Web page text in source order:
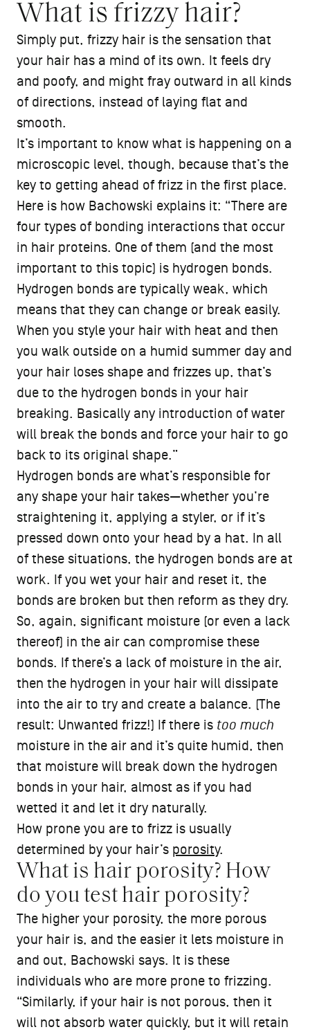
What is frizzy hair?
Simply put, frizzy hair is the sensation that
your hair has a mind of its own. It feels dry
and poofy, and might fray outward in all kinds
of directions, instead of laying flat and
smooth.
It’s important to know what is happening on a
microscopic level, though, because that’s the
key to getting ahead of frizz in the first place.
Here is how Bachowski explains it: “There are
four types of bonding interactions that occur
in hair proteins. One of them (and the most
important to this topic) is hydrogen bonds.
Hydrogen bonds are typically weak, which
means that they can change or break easily.
When you style your hair with heat and then
you walk outside on a humid summer day and
your hair loses shape and frizzes up, that’s
due to the hydrogen bonds in your hair
breaking. Basically any introduction of water
will break the bonds and force your hair to go
back to its original shape.”
Hydrogen bonds are what’s responsible for
any shape your hair takes—whether you’re
straightening it, applying a styler, or if it’s
pressed down onto your head by a hat. In all
of these situations, the hydrogen bonds are at
work. If you wet your hair and reset it, the
bonds are broken but then reform as they dry.
So, again, significant moisture (or even a lack
thereof) in the air can compromise these
bonds. If there’s a lack of moisture in the air,
then the hydrogen in your hair will dissipate
into the air to try and create a balance. (The
result: Unwanted frizz!) If there is too much
moisture in the air and it’s quite humid, then
that moisture will break down the hydrogen
bonds in your hair, almost as if you had
wetted it and let it dry naturally.
How prone you are to frizz is usually
determined by your hair’s porosity.
What is hair porosity? How
do you test hair porosity?
The higher your porosity, the more porous
your hair is, and the easier it lets moisture in
and out, Bachowski says. It is these
individuals who are more prone to frizzing.
“Similarly, if your hair is not porous, then it
will not absorb water quickly, but it will retain